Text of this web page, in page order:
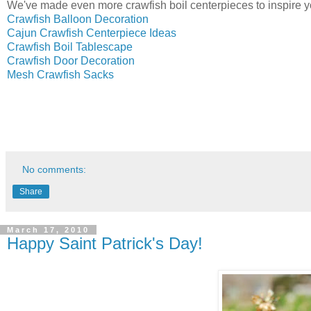
We've made even more crawfish boil centerpieces to inspire
Crawfish Balloon Decoration
Cajun Crawfish Centerpiece Ideas
Crawfish Boil Tablescape
Crawfish Door Decoration
Mesh Crawfish Sacks
No comments:
Share
March 17, 2010
Happy Saint Patrick's Day!